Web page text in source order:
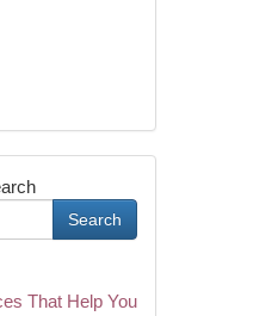
Search
That Help You